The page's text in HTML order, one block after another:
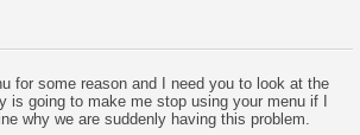
for some reason and I need you to look at the
going to make me stop using your menu if I
why we are suddenly having this problem.